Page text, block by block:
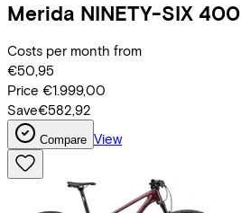
Merida NINETY-SIX 400
Costs per month from
€50,95
Price €1.999,00
Save€582,92
Compare View